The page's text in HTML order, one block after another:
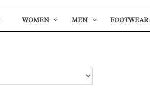
WOMEN MEN FOOTWEAR